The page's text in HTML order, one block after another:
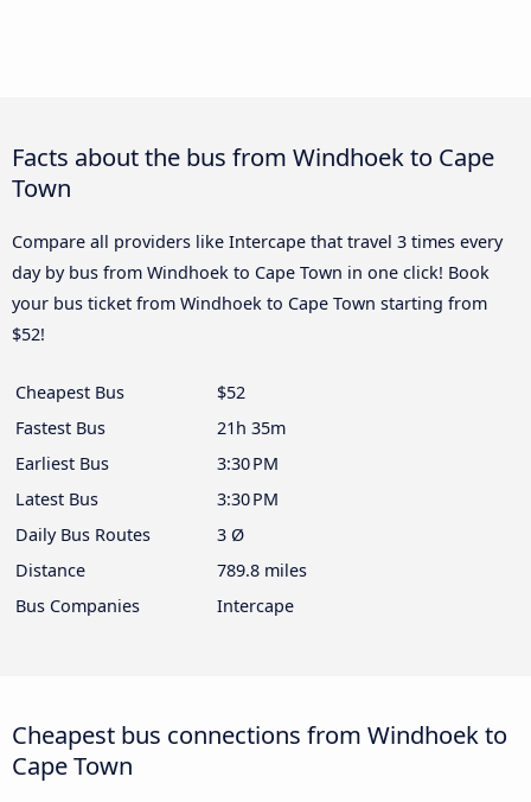
Facts about the bus from Windhoek to Cape
Town
Compare all providers like Intercape that travel 3 times every
day by bus from Windhoek to Cape Town in one click! Book
your bus ticket from Windhoek to Cape Town starting from
$52!
Cheapest Bus
$52
Fastest Bus
21h 35m
Earliest Bus
3:30 PM
Latest Bus
3:30 PM
Daily Bus Routes
3 Ø
Distance
789.8 miles
Bus Companies
Intercape
Cheapest bus connections from Windhoek to
Cape Town